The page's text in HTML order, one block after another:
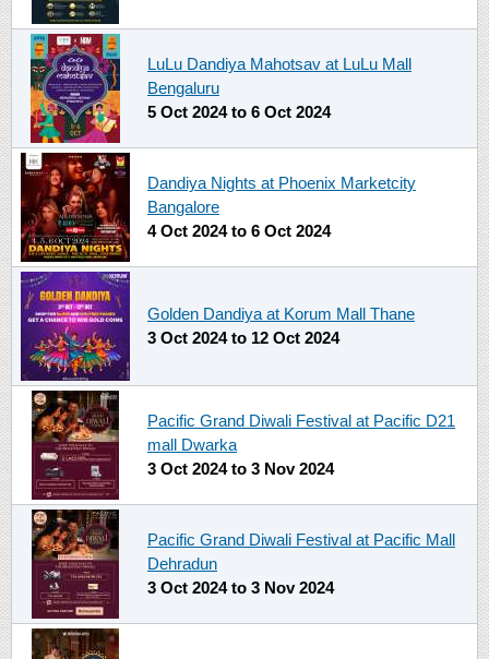
LuLu Dandiya Mahotsav at LuLu Mall
Bengaluru
5 Oct 2024to 6 Oct 2024
Dandiya Nights at Phoenix Marketcity
Bangalore
4 Oct 2024to 6 Oct 2024
Golden Dandiya at Korum Mall Thane
3 Oct 2024to 12 Oct 2024
Pacific Grand Diwali Festival at Pacific D21
mall Dwarka
3 Oct 2024to 3 Nov 2024
Pacific Grand Diwali Festival at Pacific Mall
Dehradun
3 Oct 2024to 3 Nov 2024